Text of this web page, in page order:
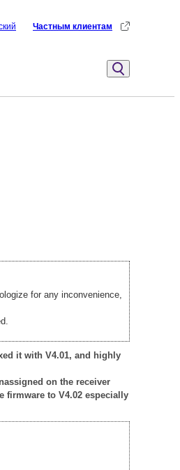
Частным клиентам
for any inconvenience,
it with V4.01, and highly
on the receiver
firmware to V4.02 especially